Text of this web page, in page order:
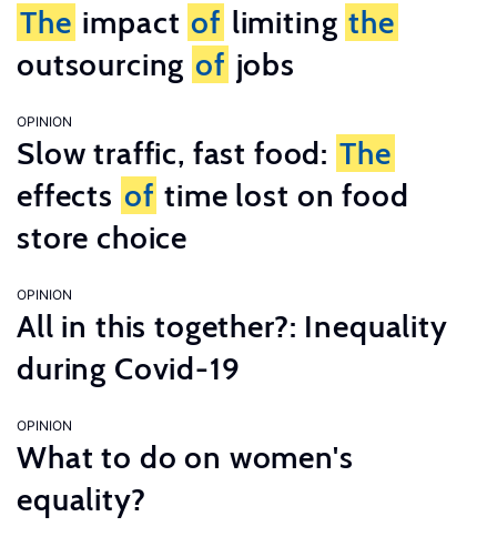
The impact of limiting the
outsourcing of jobs
OPINION
Slow traffic, fast food: The
effects of time lost on food
store choice
OPINION
All in this together?: Inequality
during Covid-19
OPINION
What to do on women's
equality?